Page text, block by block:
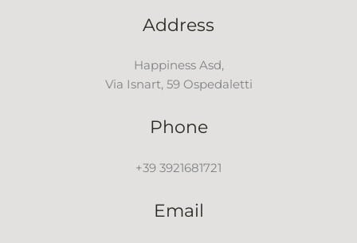
Address
Happiness Asd,
Via Isnart, 59 Ospedaletti
Phone
+39 3921681721
Email